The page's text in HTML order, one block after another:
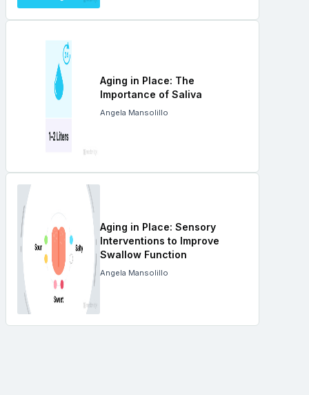
Aging in Place: The
Importance of Saliva
Angela Mansolillo
Aging in Place: Sensory
Interventions to Improve
Swallow Function
Angela Mansolillo